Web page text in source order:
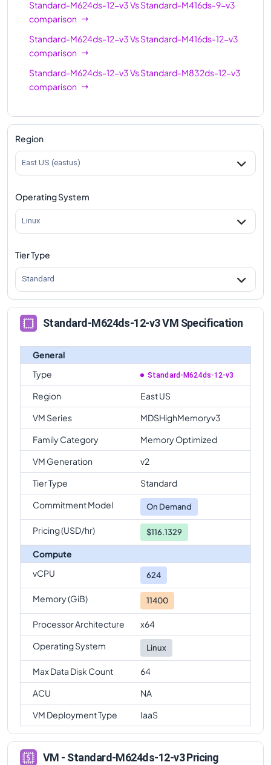
Standard-M624ds-12-v3VsStandard-M416ds-9-v3
comparison
Standard-M624ds-12-v3VsStandard-M416ds-12-v3
comparison
Standard-M624ds-12-v3VsStandard-M832ds-12-v3
comparison
Region
East US (eastus)
Operating System
Linux
Tier Type
Standard
Standard-M624ds-12-v3 VM Specification
General
Type
Standard-M624ds-12-v3
Region
East US
VM Series
MDSHighMemoryv3
Family Category
Memory Optimized
VM Generation
v2
Tier Type
Standard
Commitment Model
On Demand
Pricing (USD/hr) $116.1329
Compute
vCPU
624
Memory (GiB) 11400
Processor Architecture
x64
Operating System
Linux
Max Data Disk Count
64
ACU
NA
VM Deployment Type
IaaS
VM - Standard-M624ds-12-v3 Pricing